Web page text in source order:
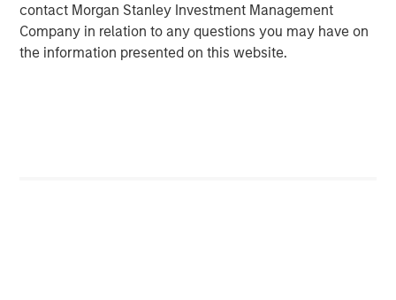
contact Morgan Stanley Investment Management
Company in relation to any questions you may have on
the information presented on this website.
IV will target investments in transportation infrastructure,
digital infrastructure, energy transition, and utilities.
About Morgan Stanley Infrastructure Partners